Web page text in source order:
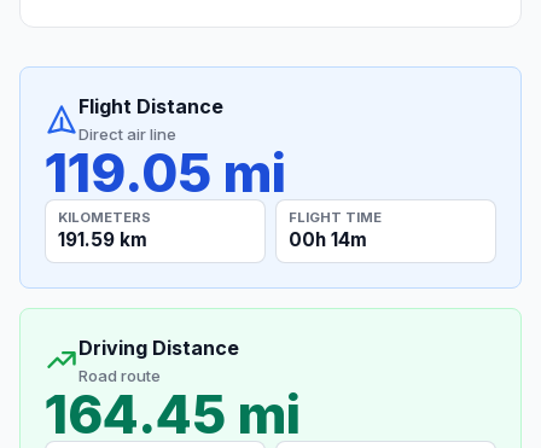
Flight Distance
Direct air line
119.05 mi
KILOMETERS
191.59 km
FLIGHT TIME
00h 14m
Driving Distance
Road route
164.45 mi